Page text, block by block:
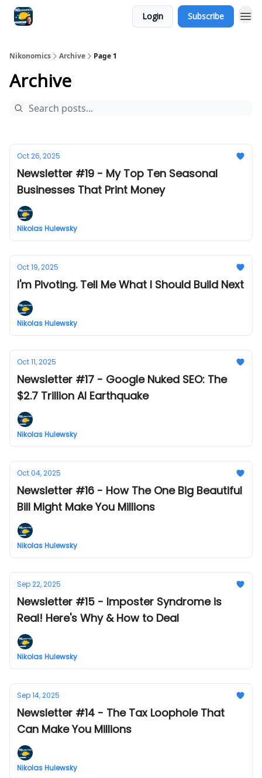
Login Subscribe
Nikonomics Archive Page 1
Archive
Oct 26, 2025
Newsletter #19 - My Top Ten Seasonal
Businesses That Print Money
Nikolas Hulewsky
Oct 19, 2025
I'm Pivoting. Tell Me What I Should Build Next
Nikolas Hulewsky
Oct 11, 2025
Newsletter #17 - Google Nuked SEO: The
$2.7 Trillion AI Earthquake
Nikolas Hulewsky
Oct 04, 2025
Newsletter #16 - How The One Big Beautiful
Bill Might Make You Millions
Nikolas Hulewsky
Sep 22, 2025
Newsletter #15 - Imposter Syndrome is
Real! Here's Why & How to Deal
Nikolas Hulewsky
Sep 14, 2025
Newsletter #14 - The Tax Loophole That
Can Make You Millions
Nikolas Hulewsky